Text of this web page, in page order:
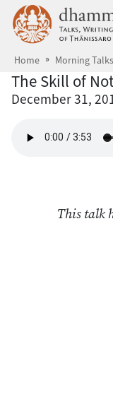
Skip to main
Home Morning
The Skill of
December 31,
This talk